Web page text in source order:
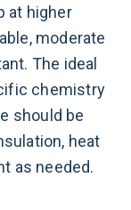
at higher
moderate
The ideal
chemistry
should be
heat
as needed.